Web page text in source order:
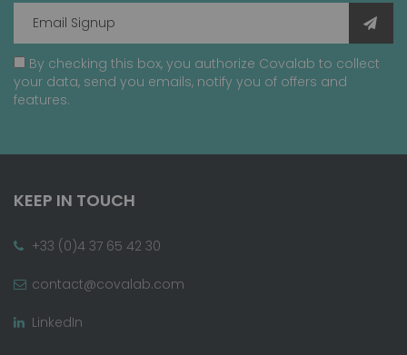
By checking this box, you authorize Covalab to collect
your data, send you emails, notify you of offers and
features.
KEEP IN TOUCH
+33 (0)4 37 65 42 30
contact@covalab.com
LinkedIn